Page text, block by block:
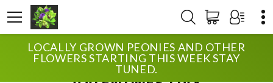
LOCALLY GROWN PEONIES AND OTHER
FLOWERS STARTING THIS WEEK STAY
TUNED.